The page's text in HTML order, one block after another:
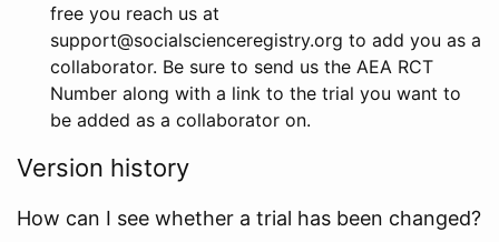
free you reach us at
support@socialscienceregistry.org to add you as a
collaborator. Be sure to send us the AEA RCT
Number along with a link to the trial you want to
be added as a collaborator on.
Version history
How can I see whether a trial has been changed?